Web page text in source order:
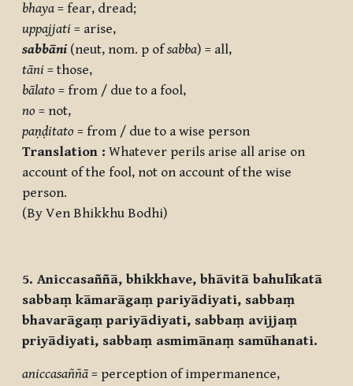
bhaya = fear, dread;
uppajjati = arise,
sabbāni (neut, nom. p ofsabba) = all,
tāni = those,
bālato = from / due to a fool,
no = not,
paṇḍitato = from / due to a wise person
Translation : Whatever perils arise all arise on
account of the fool, not on account of the wise
person.
(By Ven Bhikkhu Bodhi)
5. Aniccasaññā, bhikkhave, bhāvitā bahulīkatā
sabbaṃ kāmarāgaṃ pariyādiyati, sabbaṃ
bhavarāgaṃ pariyādiyati, sabbaṃ avijjaṃ
priyādiyati, sabbaṃ asmimānaṃ samūhanati.
aniccasaññā = perception of impermanence,